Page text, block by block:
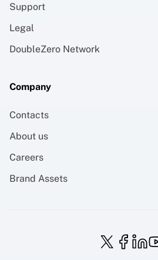
Support
Legal
DoubleZero Network
Company
Contacts
About us
Careers
Brand Assets